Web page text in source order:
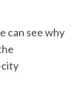
can see why